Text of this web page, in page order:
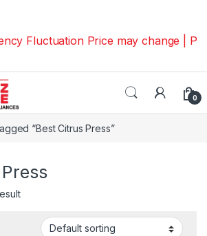
Fluctuation Price may change |
0
“Best Citrus Press”